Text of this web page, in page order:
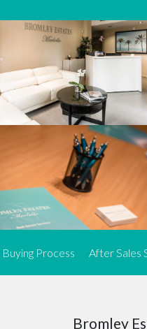
We offer an
High-end, exquisite
Marbella and its
agents use a dynamic and
search the real estate
most desirable and finest
and our exclusive portfolio
Three
To better serve our clients,
located
FromEl RosarioandElviria
allows us to be closer to our
to buy or sell, ensuring we
Buying Process After Sales
Bromley